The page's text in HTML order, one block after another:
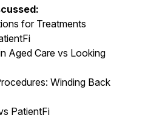
for Treatments
Aged Care vs Looking
Winding Back
PatientFi